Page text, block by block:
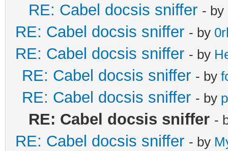
RE: Cabel docsis sniffer - by
RE: Cabel docsis sniffer - by
RE: Cabel docsis sniffer - by
RE: Cabel docsis sniffer - by
RE: Cabel docsis sniffer - by
RE: Cabel docsis sniffer -
RE: Cabel docsis sniffer - by